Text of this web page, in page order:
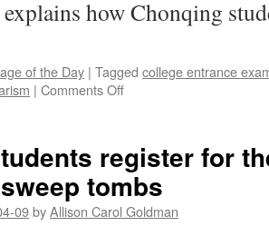
how Chonqing
of the Day | Tagged college entrance
| Comments Offon
homework
in
McDonald’s:
bad
register for
tombs
09byAllison Carol Goldman